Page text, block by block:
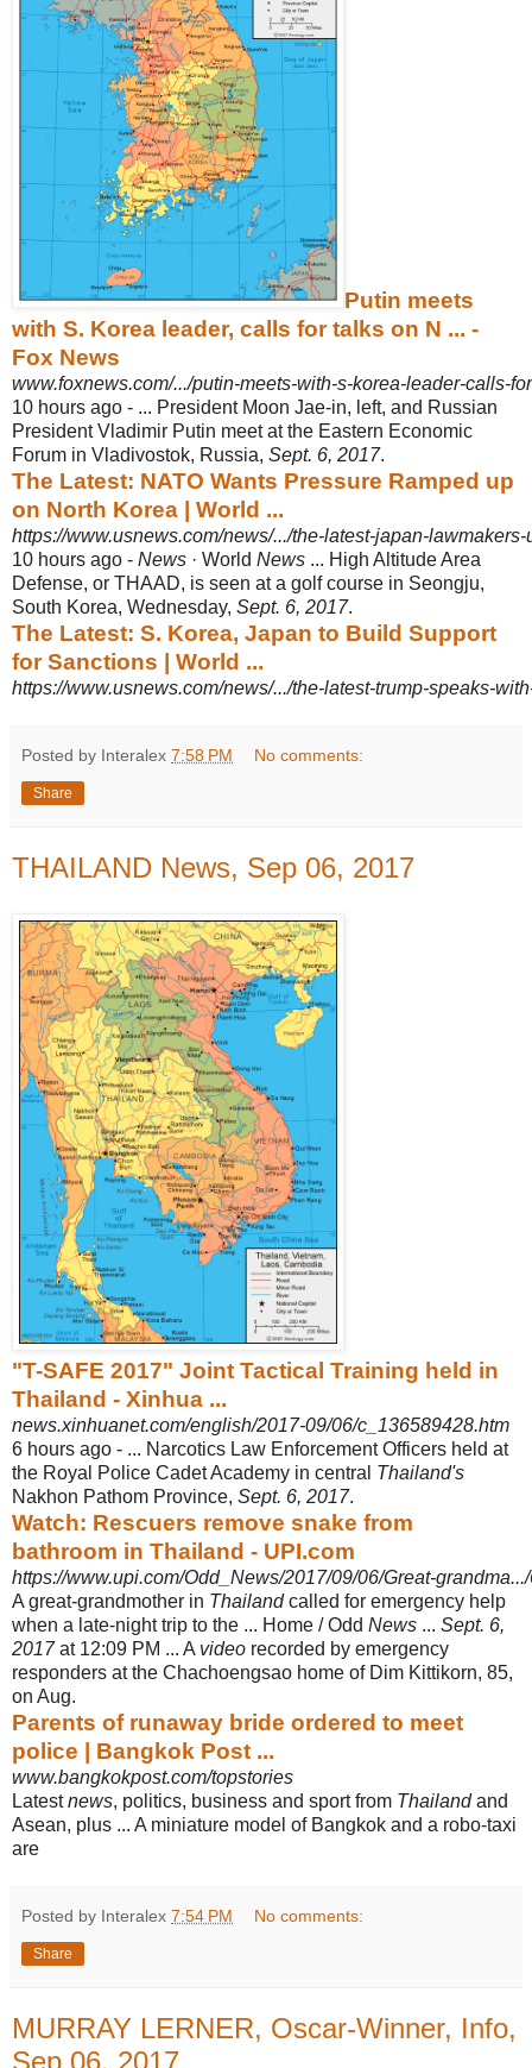
Putin meets
with S. Korea leader, calls for talks on N ... -
Fox News
www.foxnews.com/.../putin-meets-with-s-korea-leader-calls-
10 hours ago - ... President Moon Jae-in, left, and Russian
President Vladimir Putin meet at the Eastern Economic
Forum in Vladivostok, Russia, Sept. 6, 2017.
The Latest: NATO Wants Pressure Ramped up
on North Korea | World ...
https://www.usnews.com/news/.../the-latest-japan-
10 hours ago - News · World News ... High Altitude Area
Defense, or THAAD, is seen at a golf course in Seongju,
South Korea, Wednesday, Sept. 6, 2017.
The Latest: S. Korea, Japan to Build Support
for Sanctions | World ...
https://www.usnews.com/news/.../the-latest-trump-speaks-
Posted by Interalex 7:58 PM No comments:
Share
THAILAND News, Sep 06, 2017
"T-SAFE 2017" Joint Tactical Training held in
Thailand - Xinhua ...
news.xinhuanet.com/english/2017-09/06/c_136589428.htm
6 hours ago - ... Narcotics Law Enforcement Officers held at
the Royal Police Cadet Academy in central Thailand's
Nakhon Pathom Province, Sept. 6, 2017.
Watch: Rescuers remove snake from
bathroom in Thailand - UPI.com
https://www.upi.com/Odd_News/2017/09/06/Great-
A great-grandmother in Thailandcalled for emergency help
when a late-night trip to the ... Home / Odd News ... Sept. 6,
2017at 12:09 PM ... A video recorded by emergency
responders at the Chachoengsao home of Dim Kittikorn, 85,
on Aug.
Parents of runaway bride ordered to meet
police | Bangkok Post ...
www.bangkokpost.com/topstories
Latestnews, politics, business and sport from Thailandand
Asean, plus ... A miniature model of Bangkok and a robo-taxi
are
Posted by Interalex 7:54 PM No comments:
Share
MURRAY LERNER, Oscar-Winner, Info,
Sep 06, 2017